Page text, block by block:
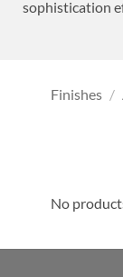
sophistication
Finishes /
No